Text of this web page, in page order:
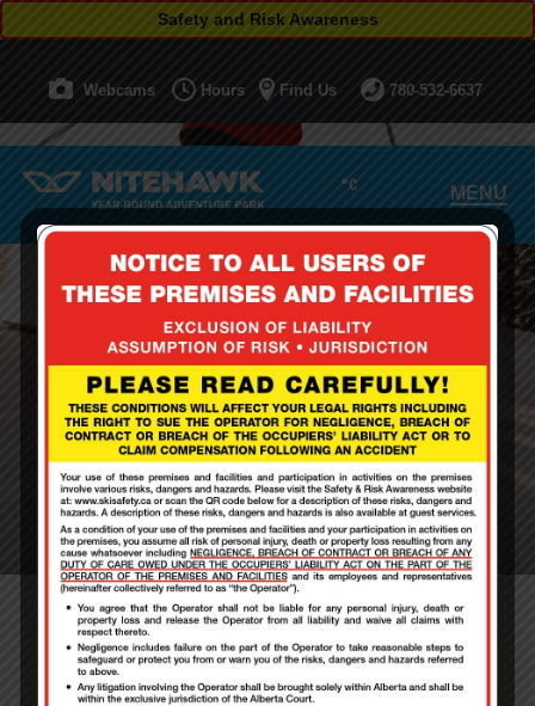
°C MENU
Safety and Risk Awareness
Webcams Hours Find Us 780-532-6637
PLEASE NOTE: ALL guests will be required to